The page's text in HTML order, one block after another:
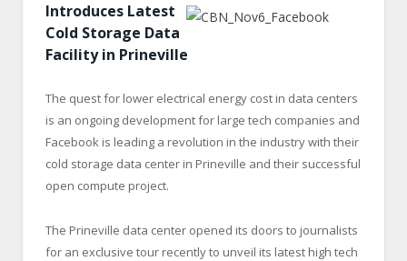
Introduces Latest
Cold Storage Data
Facility in Prineville
The quest for lower electrical energy cost in data centers
is an ongoing development for large tech companies and
Facebook is leading a revolution in the industry with their
cold storage data center in Prineville and their successful
open compute project.
The Prineville data center opened its doors to journalists
for an exclusive tour recently to unveil its latest high tech